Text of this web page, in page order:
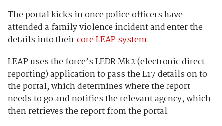
The portal kicks in once police officers have
attended a family violence incident and enter the
details into theircore LEAP system.
LEAP uses the force’sLEDR Mk2 (electronic direct
reporting) application to pass the L17 details on to
the portal, which determines where the report
needs to go and notifies the relevant agency, which
then retrieves the report from the portal.